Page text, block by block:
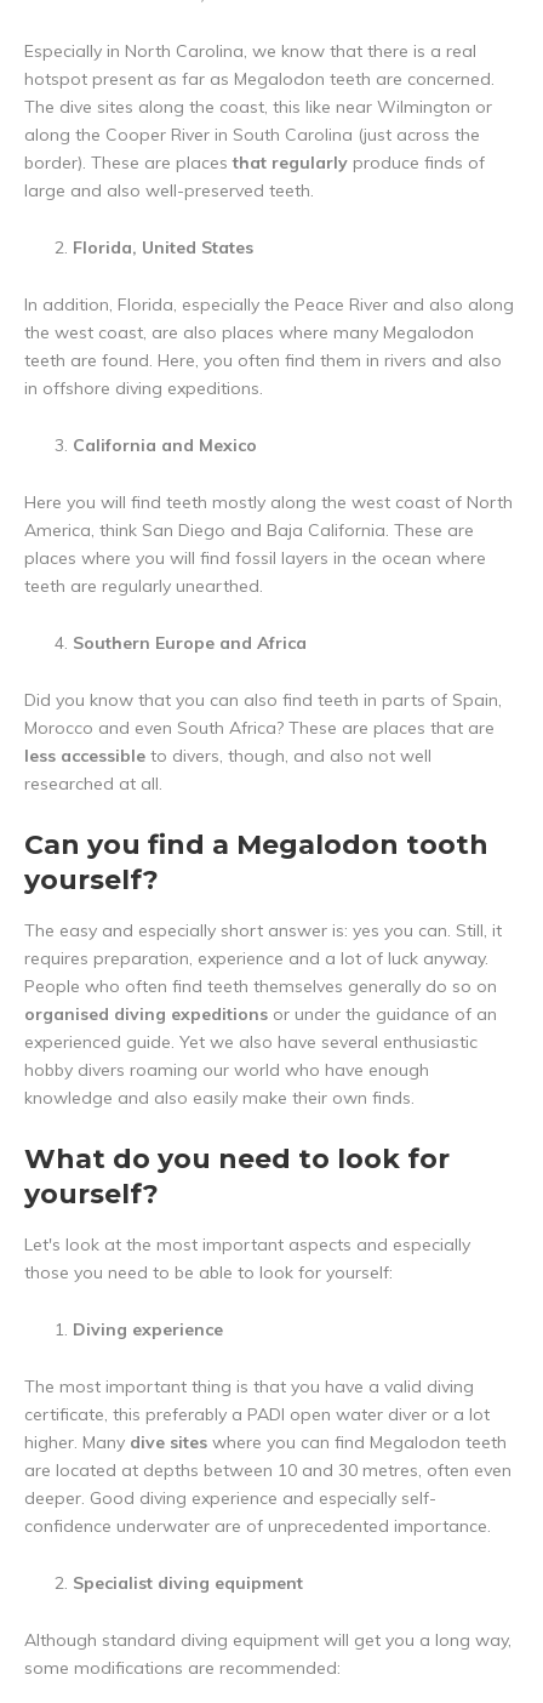
Especially in North Carolina, we know that there is a real
hotspot present as far as Megalodon teeth are concerned.
The dive sites along the coast, this like near Wilmington or
along the Cooper River in South Carolina (just across the
border). These are placesthat regularly produce finds of
large and also well-preserved teeth.
Florida, United States
In addition, Florida, especially the Peace River and also along
the west coast, are also places where many Megalodon
teeth are found. Here, you often find them in rivers and also
in offshore diving expeditions.
California and Mexico
Here you will find teeth mostly along the west coast of North
America, think San Diego and Baja California. These are
places where you will find fossil layers in the ocean where
teeth are regularly unearthed.
Southern Europe and Africa
Did you know that you can also find teeth in parts of Spain,
Morocco and even South Africa? These are places that are
less accessible to divers, though, and also not well
researched at all.
Can you find a Megalodon tooth
yourself?
The easy and especially short answer is: yes you can. Still, it
requires preparation, experience and a lot of luck anyway.
People who often find teeth themselves generally do so on
organised diving expeditions or under the guidance of an
experienced guide. Yet we also have several enthusiastic
hobby divers roaming our world who have enough
knowledge and also easily make their own finds.
What do you need to look for
yourself?
Let's look at the most important aspects and especially
those you need to be able to look for yourself:
Diving experience
The most important thing is that you have a valid diving
certificate, this preferably a PADI open water diver or a lot
higher. Many dive sites where you can find Megalodon teeth
are located at depths between 10 and 30 metres, often even
deeper. Good diving experience and especially self-
confidence underwater are of unprecedented importance.
Specialist diving equipment
Although standard diving equipment will get you a long way,
some modifications are recommended: